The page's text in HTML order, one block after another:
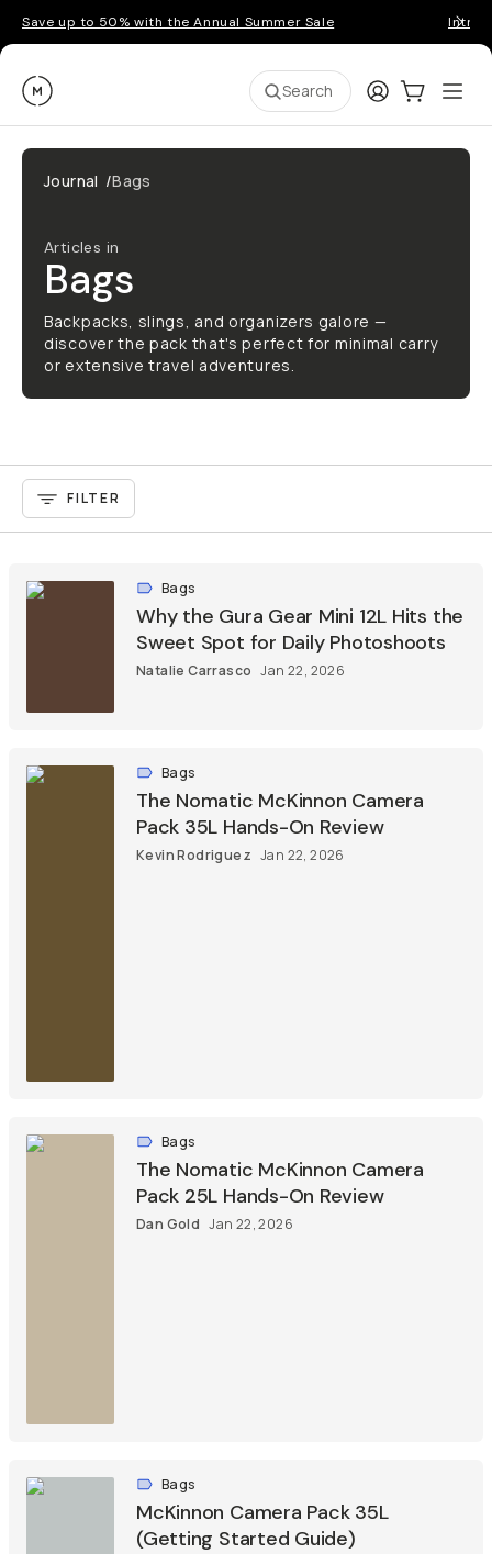
Save up to 50% with the Annual Summer Sale
Moment Search LoginCart:0
Journal /Bags
Articles in
Bags
Backpacks, slings, and organizers galore —
discover the pack that's perfect for minimal carry
or extensive travel adventures.
FILTER
Bags
Why the Gura Gear Mini 12L Hits the
Sweet Spot for Daily Photoshoots
Natalie Carrasco Jan 22, 2026
Bags
The Nomatic McKinnon Camera
Pack 35L Hands-On Review
Kevin Rodriguez Jan 22, 2026
Bags
The Nomatic McKinnon Camera
Pack 25L Hands-On Review
Dan Gold Jan 22, 2026
Bags
McKinnon Camera Pack 35L
(Getting Started Guide)